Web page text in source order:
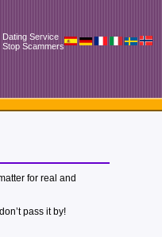
Dating Service
Stop Scammers
for real and
pass it by!